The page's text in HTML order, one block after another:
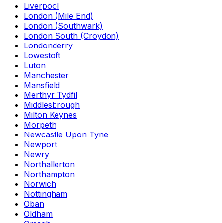
Liverpool
London (Mile End)
London (Southwark)
London South (Croydon)
Londonderry
Lowestoft
Luton
Manchester
Mansfield
Merthyr Tydfil
Middlesbrough
Milton Keynes
Morpeth
Newcastle Upon Tyne
Newport
Newry
Northallerton
Northampton
Norwich
Nottingham
Oban
Oldham